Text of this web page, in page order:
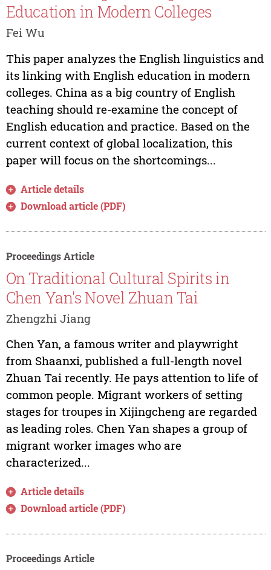
Education in Modern Colleges
Fei Wu
This paper analyzes the English linguistics and
its linking with English education in modern
colleges. China as a big country of English
teaching should re-examine the concept of
English education and practice. Based on the
current context of global localization, this
paper will focus on the shortcomings...
Article details
Download article (PDF)
Proceedings Article
On Traditional Cultural Spirits in
Chen Yan's Novel Zhuan Tai
Zhengzhi Jiang
Chen Yan, a famous writer and playwright
from Shaanxi, published a full-length novel
Zhuan Tai recently. He pays attention to life of
common people. Migrant workers of setting
stages for troupes in Xijingcheng are regarded
as leading roles. Chen Yan shapes a group of
migrant worker images who are
characterized...
Article details
Download article (PDF)
Proceedings Article